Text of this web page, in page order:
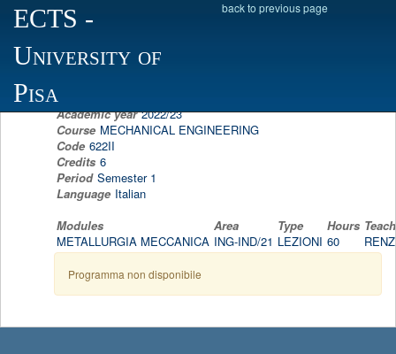
ECTS -
University of
Pisa
back to previous page
Scheda programma d'esame
MECHANICAL METALLURGY
Academic year 2022/23
Course MECHANICAL ENGINEERING
Code 622II
Credits 6
Period Semester 1
Language Italian
Modules
Area Type Hours
METALLURGIA MECCANICA ING-IND/21 LEZIONI 60
Programma non disponibile